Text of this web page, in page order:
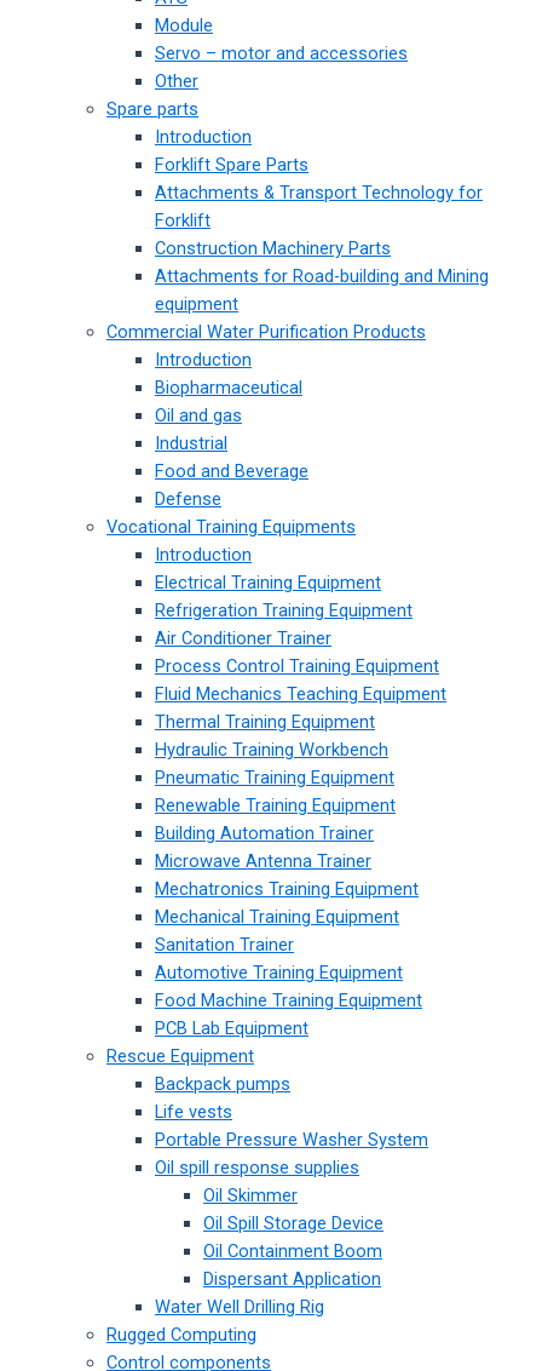
Module
Servo – motor and accessories
Other
Spare parts
Introduction
Forklift Spare Parts
Attachments & Transport Technology for
Forklift
Construction Machinery Parts
Attachments for Road-building and Mining
equipment
Commercial Water Purification Products
Introduction
Biopharmaceutical
Oil and gas
Industrial
Food and Beverage
Defense
Vocational Training Equipments
Introduction
Electrical Training Equipment
Refrigeration Training Equipment
Air Conditioner Trainer
Process Control Training Equipment
Fluid Mechanics Teaching Equipment
Thermal Training Equipment
Hydraulic Training Workbench
Pneumatic Training Equipment
Renewable Training Equipment
Building Automation Trainer
Microwave Antenna Trainer
Mechatronics Training Equipment
Mechanical Training Equipment
Sanitation Trainer
Automotive Training Equipment
Food Machine Training Equipment
PCB Lab Equipment
Rescue Equipment
Backpack pumps
Life vests
Portable Pressure Washer System
Oil spill response supplies
Oil Skimmer
Oil Spill Storage Device
Oil Containment Boom
Dispersant Application
Water Well Drilling Rig
Rugged Computing
Control components